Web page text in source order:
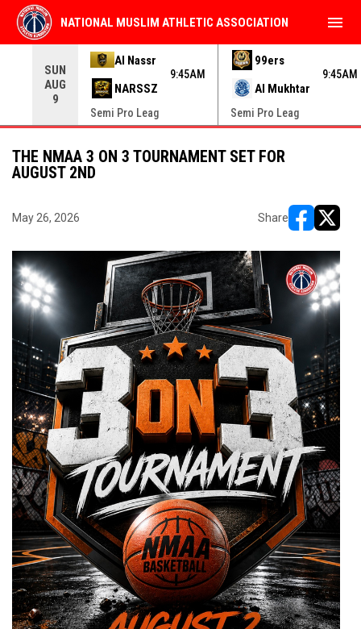
Use your left and right arrow keys to move from game to
SUN
AUG
9
Al Nassr
NARSSZ
9:45AM
Semi Pro Leag
99ers
Al Mukhtar
9:45AM
Semi Pro Leag
NATIONAL MUSLIM ATHLETIC ASSOCIATION menu
THE NMAA 3 ON 3 TOURNAMENT SET FOR
AUGUST 2ND
May 26, 2026 Share